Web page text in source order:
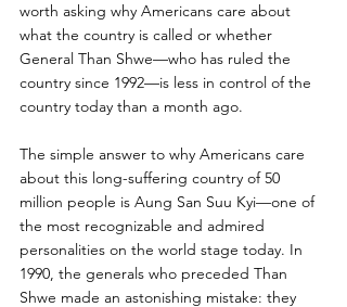
worth asking why Americans care about
what the country is called or whether
General Than Shwe—who has ruled the
country since 1992—is less in control of the
country today than a month ago.
The simple answer to why Americans care
about this long-suffering country of 50
million people is Aung San Suu Kyi—one of
the most recognizable and admired
personalities on the world stage today. In
1990, the generals who preceded Than
Shwe made an astonishing mistake: they